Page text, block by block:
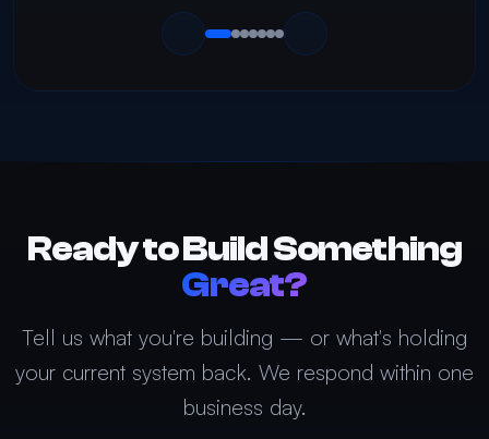
Ready to Build Something
Great?
Tell us what you're building — or what's holding
your current system back. We respond within one
business day.